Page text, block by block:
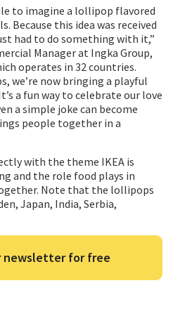
to imagine a lollipop flavored
Because this idea was received
had to do something with it,”
Manager at Ingka Group,
operates in 32 countries.
we’re now bringing a playful
a fun way to celebrate our love
a simple joke can become
people together in a
with the theme IKEA is
and the role food plays in
Note that the lollipops
Japan, India, Serbia,
newsletter for free